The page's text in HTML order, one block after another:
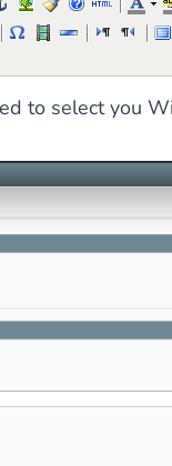
to select you